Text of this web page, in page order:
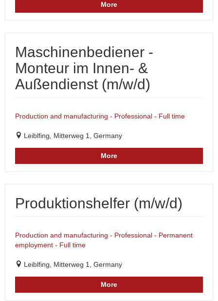
More
Maschinenbediener -
Monteur im Innen- &
Außendienst (m/w/d)
Production and manufacturing - Professional - Full time
Leiblfing, Mitterweg 1, Germany
More
Produktionshelfer (m/w/d)
Production and manufacturing - Professional - Permanent
employment - Full time
Leiblfing, Mitterweg 1, Germany
More